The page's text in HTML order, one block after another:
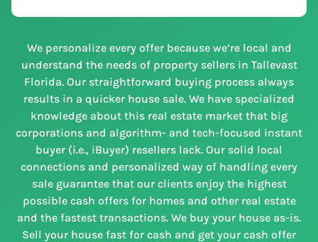
We personalize every offer because we’re local and
understand the needs of property sellers in Tallevast
Florida. Our straightforward buying process always
results in a quicker house sale. We have specialized
knowledge about this real estate market that big
corporations and algorithm- and tech-focused instant
buyer (i.e., iBuyer) resellers lack. Our solid local
connections and personalized way of handling every
sale guarantee that our clients enjoy the highest
possible cash offers for homes and other real estate
and the fastest transactions. We buy your house as-is.
Sell your house fast for cash and get your cash offer